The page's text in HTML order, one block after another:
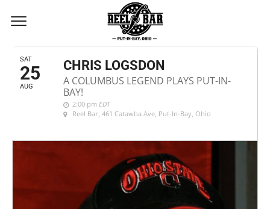
AUGUST, 2018
SAT
25
AUG
CHRIS LOGSDON
A COLUMBUS LEGEND PLAYS PUT-IN-
BAY!
2:00 pm EDT
Reel Bar, 461 Catawba Ave, Put-In-Bay, Ohio